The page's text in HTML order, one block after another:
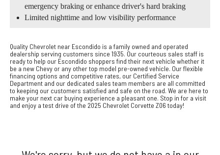
emergency braking or enhance driver's hard braking
Limited nighttime and low visibility performance
Quality Chevrolet near Escondido is a family owned and operated
dealership serving customers since 1935. Our courteous sales staff is
ready to help our Escondido shoppers find their next vehicle whether it
be a new Chevy or any other top model pre-owned vehicle. Our flexible
financing options and competitive rates, our Certified Service
Department and our dedicated sales team members are all committed
to keeping our customers satisfied and safe on the road. We are here to
make your next car buying experience a pleasant one. Stop in for a visit
and enjoy a test drive of the 2025 Chevrolet Corvette Z06 today!